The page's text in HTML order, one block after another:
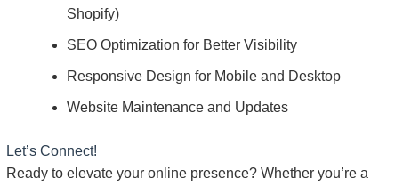
Shopify)
SEO Optimization for Better Visibility
Responsive Design for Mobile and Desktop
Website Maintenance and Updates
Let’s Connect!
Ready to elevate your online presence? Whether you’re a